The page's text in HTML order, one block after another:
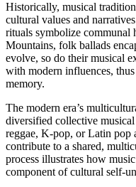
Historically, musical
cultural values and
rituals symbolize communal
Mountains, folk ballads
evolve, so do their musical
with modern influences,
memory.
The modern era’s
diversified collective
reggae, K-pop, or Latin pop
contribute to a shared,
process illustrates how
component of cultural self-